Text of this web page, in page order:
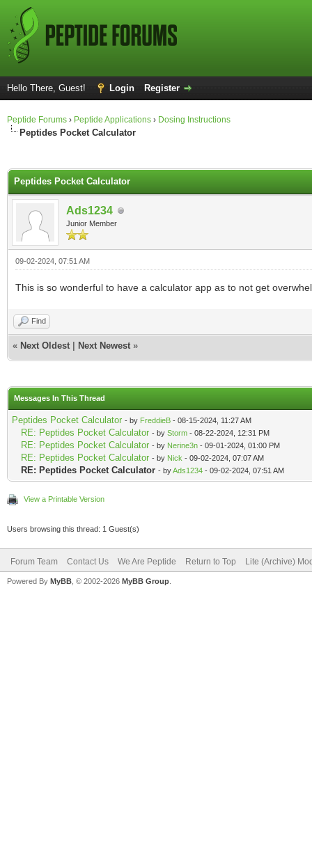
Hello There, Guest! Login Register
Peptide Forums › Peptide Applications › Dosing Instructions
Peptides Pocket Calculator
Peptides Pocket Calculator
Ads1234
Junior Member
09-02-2024, 07:51 AM
This is so wonderful to have a calculator app as to not get
Find
« Next Oldest Next Newest »
Messages In This Thread
Peptides Pocket Calculator - by FreddieB - 08-15-2024, 11:27 AM
RE: Peptides Pocket Calculator - by Storm - 08-22-2024, 12:31 PM
RE: Peptides Pocket Calculator - by Nerine3n - 09-01-2024, 01:00 PM
RE: Peptides Pocket Calculator - by Nick - 09-02-2024, 07:07 AM
RE: Peptides Pocket Calculator - byAds1234 - 09-02-2024, 07:51 AM
View a Printable Version
Users browsing this thread: 1 Guest(s)
Forum Team Contact Us We Are Peptide Return to Top Lite (Archive)
Powered By MyBB , © 2002-2026 MyBB Group